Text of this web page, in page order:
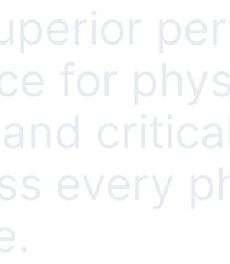
for
every